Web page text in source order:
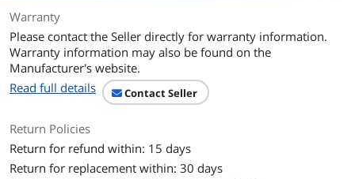
Resolution
Viewing Angle 178° (H) / 178° (V)
Aspect Ratio 16:9
Brightness
Contrast Ratio 1500000:1 (Typ.)
Warranty
Please contact the Seller directly for warranty information.
Warranty information may also be found on the
Manufacturer's website.
Read full details
Contact Seller
Return Policies
Return for refund within: 15 days
Return for replacement within: 30 days